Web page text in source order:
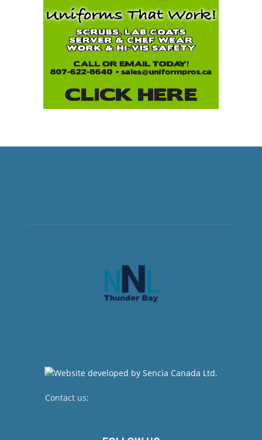
Contact us: